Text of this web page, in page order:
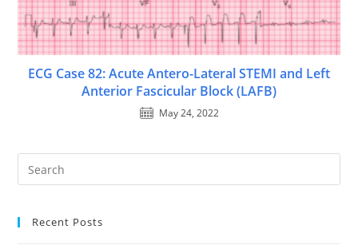
ECG Case 82: Acute Antero-Lateral STEMI and Left
Anterior Fascicular Block (LAFB)
May 24, 2022
Recent Posts